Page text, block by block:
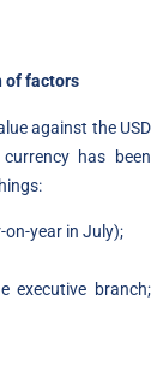
of factors
against the USD
has been
year in July);
executive branch;